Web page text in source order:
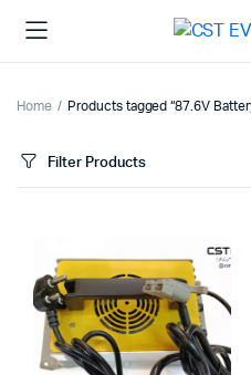
Home Products tagged “87.6V
Filter Products